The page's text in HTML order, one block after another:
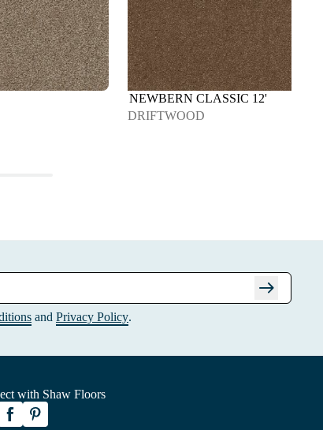
NEWBERN CLASSIC 12'
DRIFTWOOD
arrow_right_alt
and Privacy Policy.
with Shaw Floors